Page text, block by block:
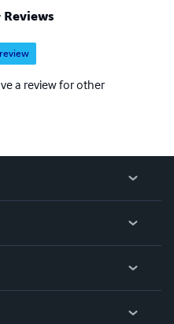
Reviews
a review for other